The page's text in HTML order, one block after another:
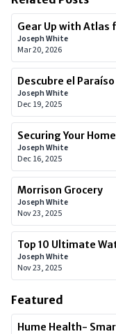
Gear Up with Atlas
Joseph White
Mar 20, 2026
Descubre el
Joseph White
Dec 19, 2025
Securing Your
Joseph White
Dec 16, 2025
Morrison Grocery
Joseph White
Nov 23, 2025
Top 10 Ultimate
Joseph White
Nov 23, 2025
Featured
Hume Health-